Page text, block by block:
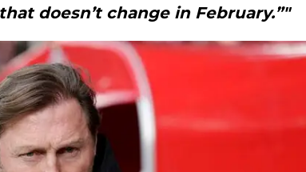
doesn’t change in February.”"